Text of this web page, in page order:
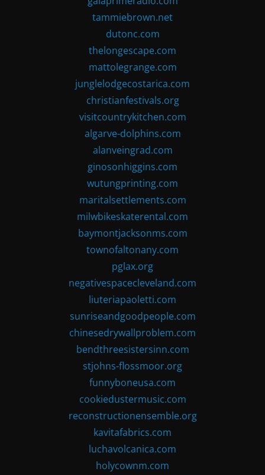
tammiebrown.net
dutonc.com
thelongescape.com
mattolegrange.com
junglelodgecostarica.com
christianfestivals.org
visitcountrykitchen.com
algarve-dolphins.com
alanveingrad.com
ginosonhiggins.com
wutungprinting.com
maritalsettlements.com
milwbikeskaterental.com
baymontjacksonms.com
townofaltonany.com
pglax.org
negativespacecleveland.com
liuteriapaoletti.com
sunriseandgoodpeople.com
chinesedrywallproblem.com
bendthreesistersinn.com
stjohns-flossmoor.org
funnyboneusa.com
cookiedustermusic.com
reconstructionensemble.org
kavitafabrics.com
luchavolcanica.com
holycownm.com